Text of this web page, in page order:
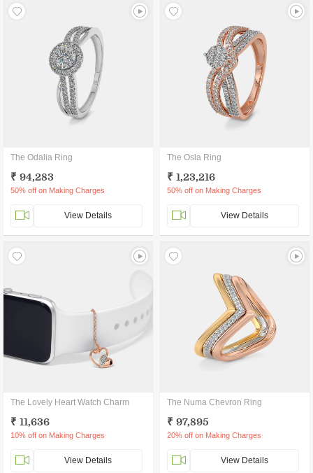
The Odalia Ring
₹ 94,283
50% off on Making Charges
View Details
The Osla Ring
₹ 1,23,216
50% off on Making Charges
View Details
The Lovely Heart Watch Charm
₹ 11,636
10% off on Making Charges
View Details
The Numa Chevron Ring
₹ 97,895
20% off on Making Charges
View Details